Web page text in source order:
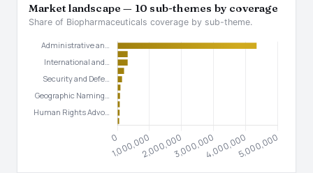
Market landscape — 10 sub-themes by coverage
Share of Biopharmaceuticals coverage by sub-theme.